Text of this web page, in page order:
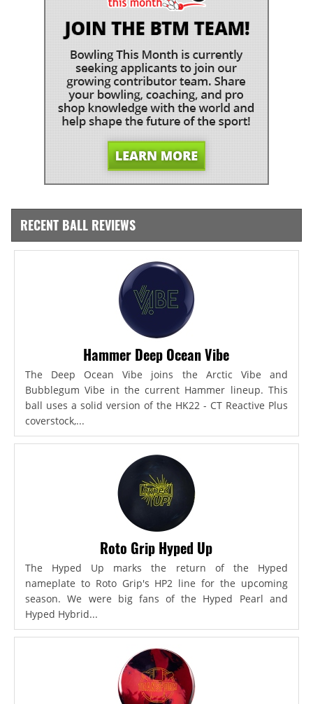
RECENT BALL REVIEWS
Hammer Deep Ocean Vibe
The Deep Ocean Vibe joins the Arctic Vibe and
Bubblegum Vibe in the current Hammer lineup. This
ball uses a solid version of the HK22 - CT Reactive Plus
coverstock,...
Roto Grip Hyped Up
The Hyped Up marks the return of the Hyped
nameplate to Roto Grip's HP2 line for the upcoming
season. We were big fans of the Hyped Pearl and
Hyped Hybrid...